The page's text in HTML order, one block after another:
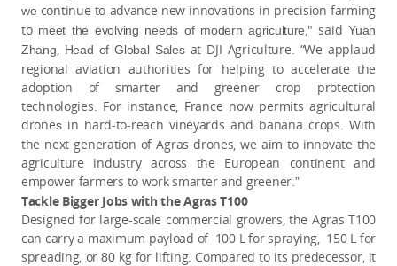
we continue to advance new innovations in precision farming
to meet the evolving needs of modern agriculture ," saidYuan
Zhang
Head of Global Salesat DJI Agriculture. “We applaud
regional aviation authorities for helping to accelerate the
adoption of smarter and greener crop protection
technologies. For instance, France now permits agricultural
dronesin hard-to-reach vineyards and banana crops. With
the next generation of Agras drones, we aim to innovate the
agriculture industry across the European continent and
empower farmers to work smarter and greener. ”
Tackle Bigger Jobs with the Agras T100
Designed for large-scale commercial growers, the Agras T100
can carry a maximum payload of 100 L for spraying, 150 L for
spreading, or80kg for lifting. Compared to its predecessor, it